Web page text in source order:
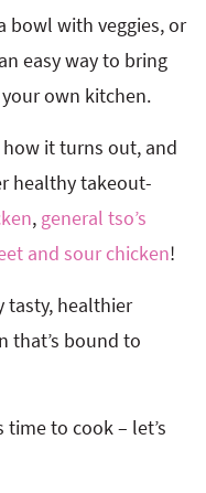
bowl with veggies, or
easy way to bring
own kitchen.
it turns out, and
healthy takeout-
, general tso’s
and sour chicken!
tasty, healthier
that’s bound to
time to cook – let’s